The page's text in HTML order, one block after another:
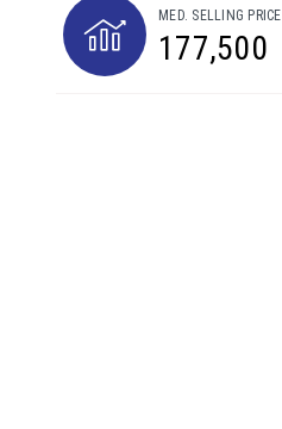
MED. SELLING PRICE
177,500